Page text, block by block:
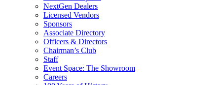
NextGen Dealers
Licensed Vendors
Sponsors
Associate Directory
Officers & Directors
Chairman’s Club
Staff
Event Space: The Showroom
Careers